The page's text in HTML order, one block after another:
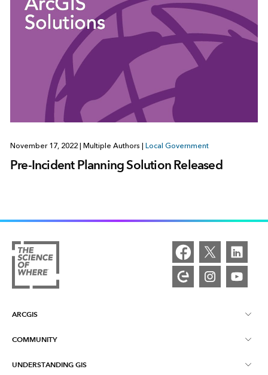
November 17, 2022 Multiple Authors Local Government
Pre-Incident Planning Solution Released
ARCGIS
ArcGIS Overview
COMMUNITY
Esri Community
UNDERSTANDING GIS